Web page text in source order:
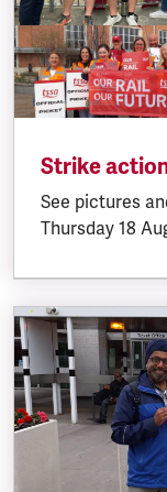
Strike
See pictures
Thursday 18